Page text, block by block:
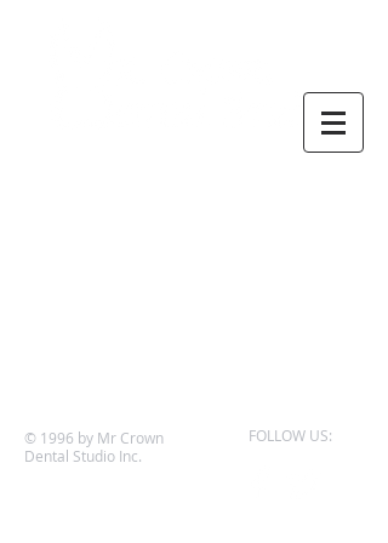
© 1996 by Mr Crown
Dental Studio Inc.
FOLLOW US: